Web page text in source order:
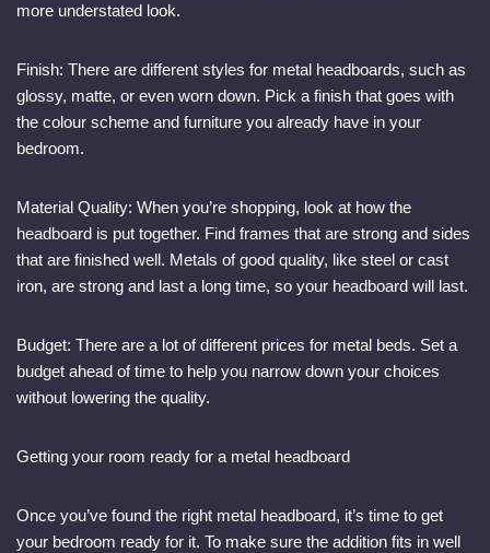
more understated look.
Finish: There are different styles for metal headboards, such as
glossy, matte, or even worn down. Pick a finish that goes with
the colour scheme and furniture you already have in your
bedroom.
Material Quality: When you’re shopping, look at how the
headboard is put together. Find frames that are strong and sides
that are finished well. Metals of good quality, like steel or cast
iron, are strong and last a long time, so your headboard will last.
Budget: There are a lot of different prices for metal beds. Set a
budget ahead of time to help you narrow down your choices
without lowering the quality.
Getting your room ready for a metal headboard
Once you’ve found the right metal headboard, it’s time to get
your bedroom ready for it. To make sure the addition fits in well